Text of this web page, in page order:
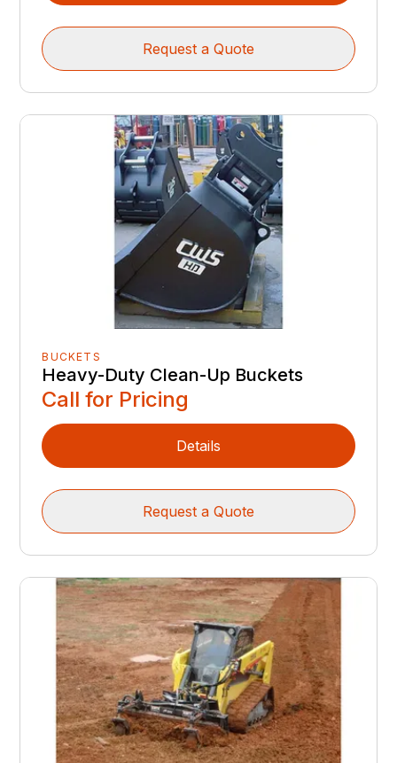
Request a Quote
BUCKETS
Heavy-Duty Clean-Up Buckets
Call for Pricing
Details
Request a Quote